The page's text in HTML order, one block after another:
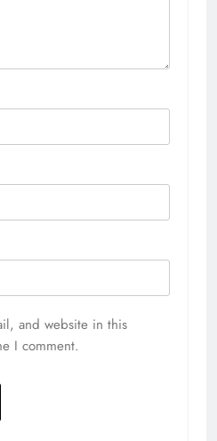
and website in this
I comment.